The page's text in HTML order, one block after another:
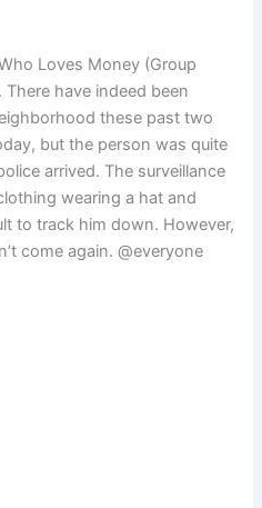
Loves Money (Group
There have indeed been
these past two
but the person was quite
arrived. The surveillance
wearing a hat and
to track him down. However,
come again. @everyone